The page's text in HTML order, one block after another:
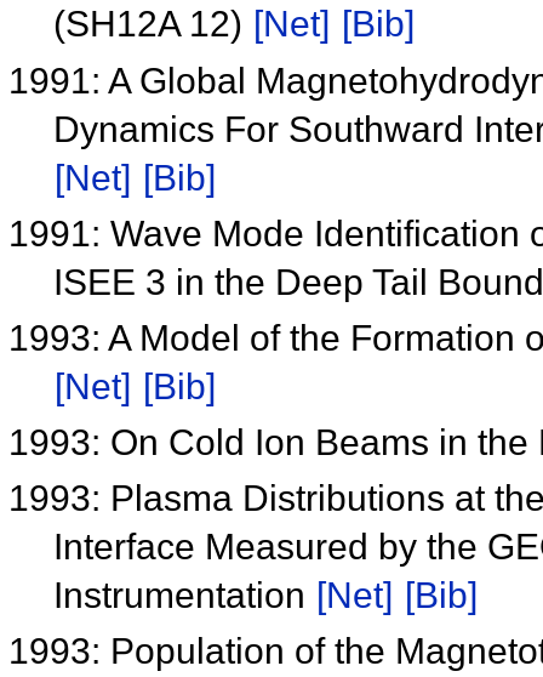
(SH12A 12) [Net] [Bib]
1991: A Global
Dynamics For Southward
[Net] [Bib]
1991: Wave Mode Identification
ISEE 3 in the Deep Tail
1993: A Model of the Formation
[Net] [Bib]
1993: On Cold Ion Beams in
1993: Plasma Distributions at
Interface Measured by the
Instrumentation [Net] [Bib]
1993: Population of the